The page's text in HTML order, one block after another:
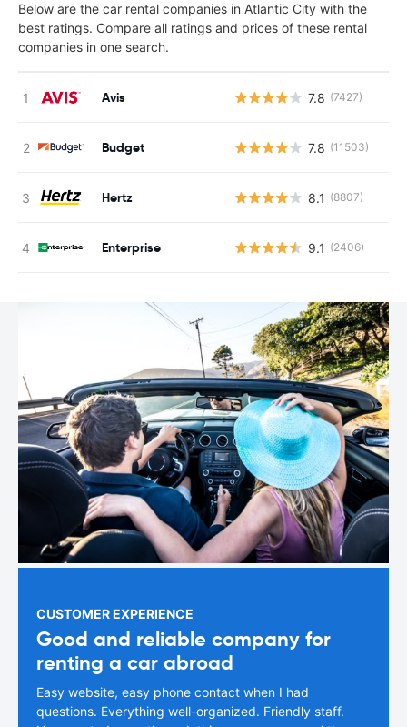
Below are the car rental companies in Atlantic City with the
best ratings. Compare all ratings and prices of these rental
companies in one search.
Avis 7.8 (7427)
Budget 7.8 (11503)
Hertz 8.1 (8807)
Enterprise 9.1 (2406)
CUSTOMER EXPERIENCE
Good and reliable company for
renting a car abroad
Easy website, easy phone contact when I had
questions. Everything well-organized. Friendly staff.